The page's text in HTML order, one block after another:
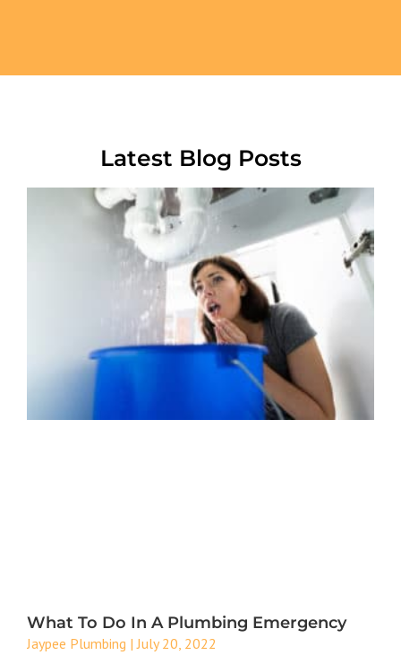
Latest Blog Posts
What To Do In A Plumbing Emergency
Jaypee Plumbing
July 20, 2022